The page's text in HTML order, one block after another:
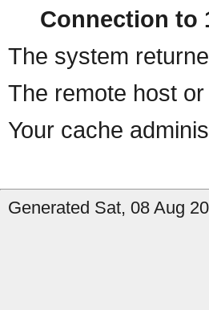
Connection to
The system
The remote host
Your cache
Generated Sat, 08 Aug